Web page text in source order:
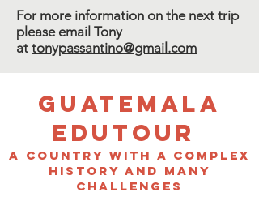
For more information on the next trip
please email Tony
at tonypassantino@gmail.com
Guatemala
Edutour
A country with a complex
history and many
challenges